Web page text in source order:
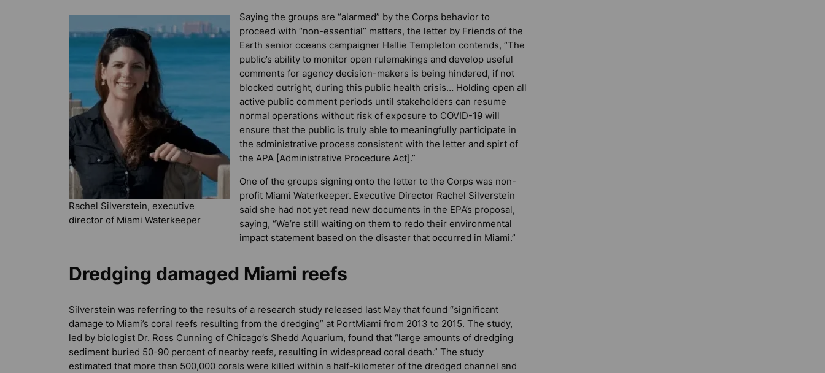
Rachel Silverstein, executive
director of Miami Waterkeeper
Saying the groups are “alarmed” by the Corps behavior to
proceed with “non-essential” matters, the letter by Friends of the
Earth senior oceans campaigner Hallie Templeton contends, “The
public’s ability to monitor open rulemakings and develop useful
comments for agency decision-makers is being hindered, if not
blocked outright, during this public health crisis… Holding open all
active public comment periods until stakeholders can resume
normal operations without risk of exposure to COVID-19 will
ensure that the public is truly able to meaningfully participate in
the administrative process consistent with the letter and spirt of
the APA [Administrative Procedure Act].”
One of the groups signing onto the letter to the Corps was non-
profit Miami Waterkeeper. Executive Director Rachel Silverstein
said she had not yet read new documents in the EPA’s proposal,
saying, “We’re still waiting on them to redo their environmental
impact statement based on the disaster that occurred in Miami.”
Dredging damaged Miami reefs
Silverstein was referring to the results of a research study released last May that found “significant
damage to Miami’s coral reefs resulting from the dredging” at PortMiami from 2013 to 2015. The study,
led by biologist Dr. Ross Cunning of Chicago’s Shedd Aquarium, found that “large amounts of dredging
sediment buried 50-90 percent of nearby reefs, resulting in widespread coral death.” The study
estimated that more than 500,000 corals were killed within a half-kilometer of the dredged channel and